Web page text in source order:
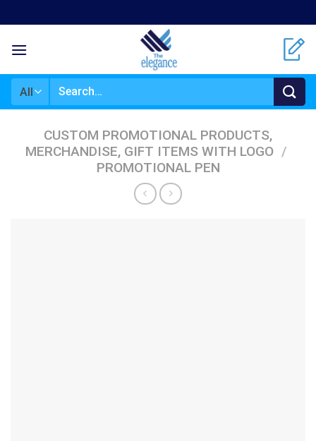
to
content
Search
CUSTOM PROMOTIONAL PRODUCTS,
MERCHANDISE, GIFT ITEMS WITH LOGO /
PROMOTIONAL PEN